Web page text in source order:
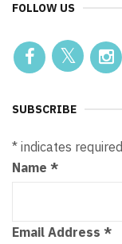
FOLLOW US
SUBSCRIBE
* indicates required
Name *
Email Address *